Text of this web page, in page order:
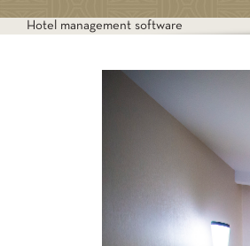
TWIN
Hotel management software